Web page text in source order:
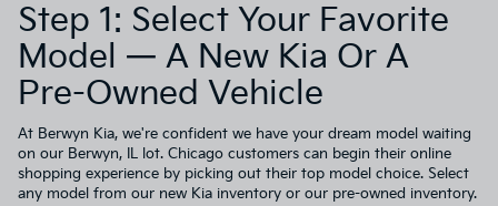
Step 1: Select Your Favorite
Model — A New Kia Or A
Pre-Owned Vehicle
At Berwyn Kia, we're confident we have your dream model waiting
on our Berwyn, IL lot. Chicago customers can begin their online
shopping experience by picking out their top model choice. Select
any model from our new Kia inventory or our pre-owned inventory.